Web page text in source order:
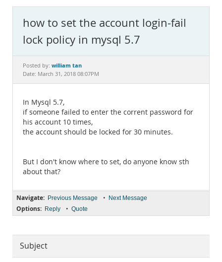
MySQL.com
Downloads
Documentation
how to set the account login-fail
lock policy in mysql 5.7
Posted by: william tan
Date: March 31, 2018 08:07PM
In Mysql 5.7,
if someone failed to enter the corrent password for
his account 10 times,
the account should be locked for 30 minutes.
But I don't know where to set, do anyone know sth
about that?
Navigate: Previous Message • Next Message
Options: Reply • Quote
Subject